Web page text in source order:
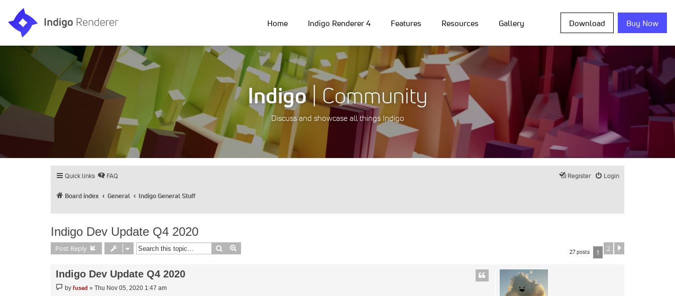
Home Indigo Renderer 4 Features Resources Gallery Download Buy Now
Indigo| Community
Discuss and showcase all things Indigo
Quick links FAQ Login
Register
Board index General Indigo General Stuff
Indigo Dev Update Q4 2020
Post Reply Search 27 posts 1 2
Indigo Dev Update Q4 2020
Post
byfused »Thu Nov 05, 2020 1:47 am